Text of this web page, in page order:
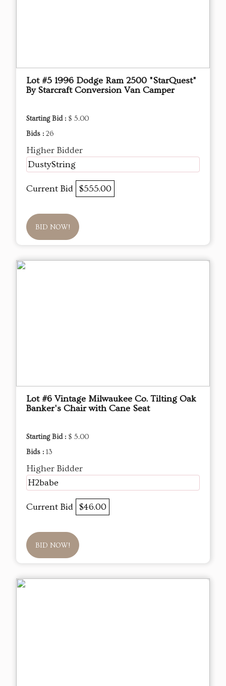
Lot #5 1996 Dodge Ram 2500 "StarQuest"
By Starcraft Conversion Van Camper
Starting Bid : $ 5.00
Bids : 26
Higher Bidder
DustyString
Current Bid $555.00
BID NOW!
Lot #6 Vintage Milwaukee Co. Tilting Oak
Banker's Chair with Cane Seat
Starting Bid : $ 5.00
Bids : 13
Higher Bidder
H2babe
Current Bid $46.00
BID NOW!